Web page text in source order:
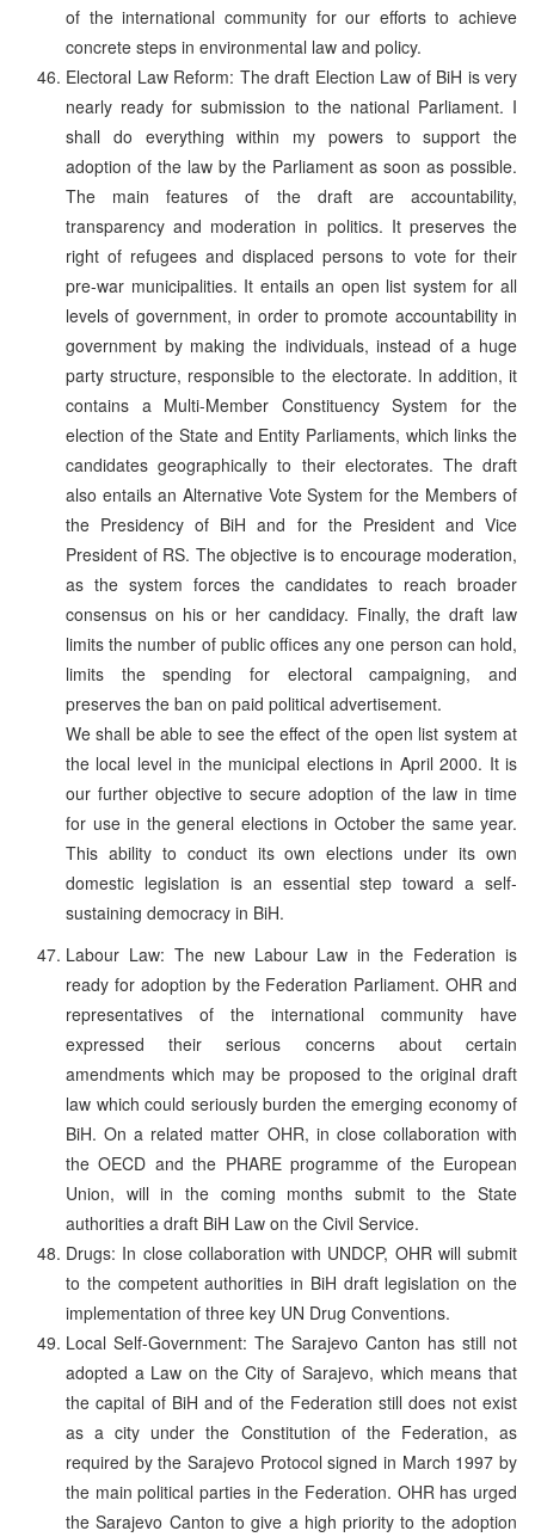
of the international community for our efforts to achieve
concrete steps in environmental law and policy.
Electoral Law Reform: The draft Election Law of BiH is very
nearly ready for submission to the national Parliament. I
shall do everything within my powers to support the
adoption of the law by the Parliament as soon as possible.
The main features of the draft are accountability,
transparency and moderation in politics. It preserves the
right of refugees and displaced persons to vote for their
pre-war municipalities. It entails an open list system for all
levels of government, in order to promote accountability in
government by making the individuals, instead of a huge
party structure, responsible to the electorate. In addition, it
contains a Multi-Member Constituency System for the
election of the State and Entity Parliaments, which links the
candidates geographically to their electorates. The draft
also entails an Alternative Vote System for the Members of
the Presidency of BiH and for the President and Vice
President of RS. The objective is to encourage moderation,
as the system forces the candidates to reach broader
consensus on his or her candidacy. Finally, the draft law
limits the number of public offices any one person can hold,
limits the spending for electoral campaigning, and
preserves the ban on paid political advertisement.
We shall be able to see the effect of the open list system at
the local level in the municipal elections in April 2000. It is
our further objective to secure adoption of the law in time
for use in the general elections in October the same year.
This ability to conduct its own elections under its own
domestic legislation is an essential step toward a self-
sustaining democracy in BiH.
Labour Law: The new Labour Law in the Federation is
ready for adoption by the Federation Parliament. OHR and
representatives of the international community have
expressed their serious concerns about certain
amendments which may be proposed to the original draft
law which could seriously burden the emerging economy of
BiH. On a related matter OHR, in close collaboration with
the OECD and the PHARE programme of the European
Union, will in the coming months submit to the State
authorities a draft BiH Law on the Civil Service.
Drugs: In close collaboration with UNDCP, OHR will submit
to the competent authorities in BiH draft legislation on the
implementation of three key UN Drug Conventions.
Local Self-Government: The Sarajevo Canton has still not
adopted a Law on the City of Sarajevo, which means that
the capital of BiH and of the Federation still does not exist
as a city under the Constitution of the Federation, as
required by the Sarajevo Protocol signed in March 1997 by
the main political parties in the Federation. OHR has urged
the Sarajevo Canton to give a high priority to the adoption